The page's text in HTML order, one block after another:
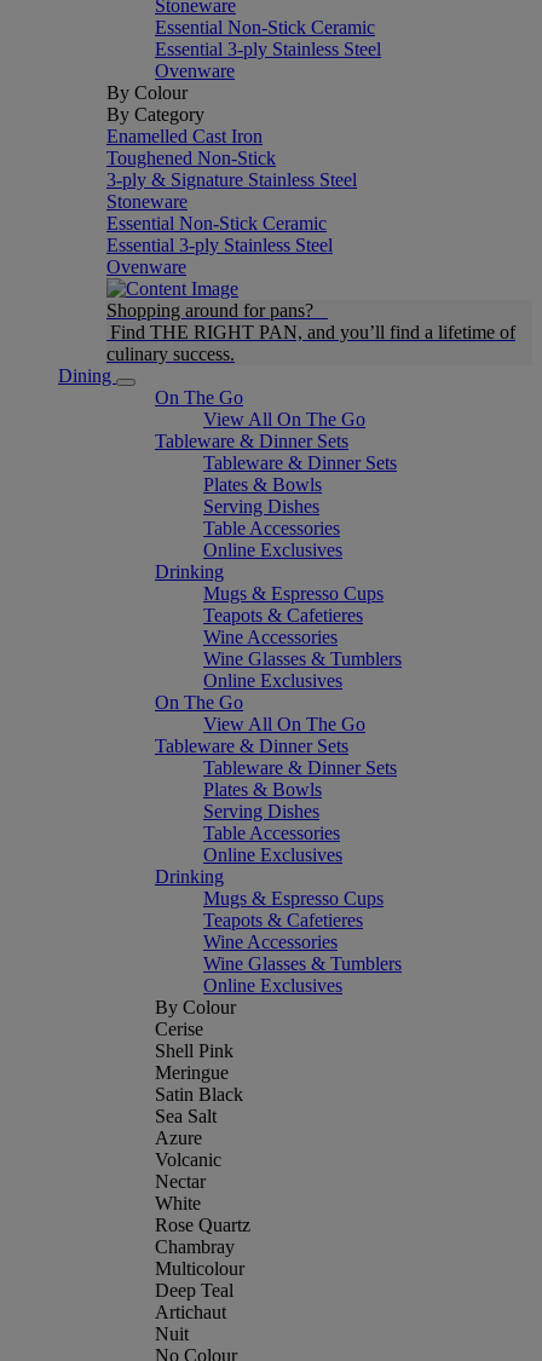
Stoneware
Essential Non-Stick Ceramic
Essential 3-ply Stainless Steel
Ovenware
By Colour
By Category
Enamelled Cast Iron
Toughened Non-Stick
3-ply & Signature Stainless Steel
Stoneware
Essential Non-Stick Ceramic
Essential 3-ply Stainless Steel
Ovenware
Shopping around for pans?
Find THE RIGHT PAN, and you’ll find a lifetime of
culinary success.
Dining
On The Go
View All On The Go
Tableware & Dinner Sets
Tableware & Dinner Sets
Plates & Bowls
Serving Dishes
Table Accessories
Online Exclusives
Drinking
Mugs & Espresso Cups
Teapots & Cafetieres
Wine Accessories
Wine Glasses & Tumblers
Online Exclusives
On The Go
View All On The Go
Tableware & Dinner Sets
Tableware & Dinner Sets
Plates & Bowls
Serving Dishes
Table Accessories
Online Exclusives
Drinking
Mugs & Espresso Cups
Teapots & Cafetieres
Wine Accessories
Wine Glasses & Tumblers
Online Exclusives
By Colour
Cerise
Shell Pink
Meringue
Satin Black
Sea Salt
Azure
Volcanic
Nectar
White
Rose Quartz
Chambray
Multicolour
Deep Teal
Artichaut
Nuit
No Colour